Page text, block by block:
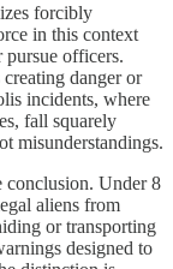
forcibly
in this context
pursue officers.
danger or
incidents, where
fall squarely
misunderstandings.
conclusion. Under 8
aliens from
or transporting
designed to